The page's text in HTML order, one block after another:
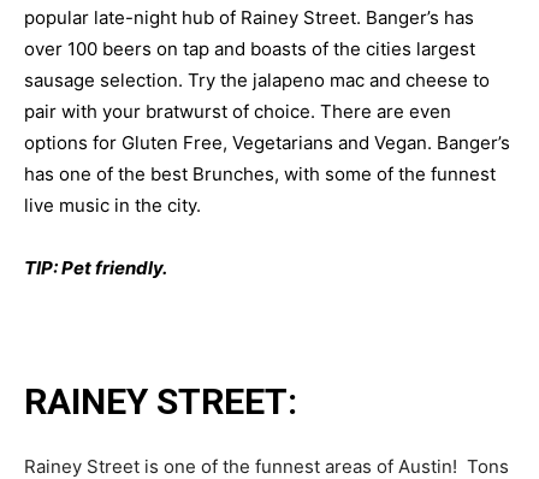
popular late-night hub of Rainey Street. Banger’s has
over 100 beers on tap and boasts of the cities largest
sausage selection. Try the jalapeno mac and cheese to
pair with your bratwurst of choice. There are even
options for Gluten Free, Vegetarians and Vegan. Banger’s
has one of the best Brunches, with some of the funnest
live music in the city.
TIP: Pet friendly.
RAINEY STREET:
Rainey Street is one of the funnest areas of Austin! Tons